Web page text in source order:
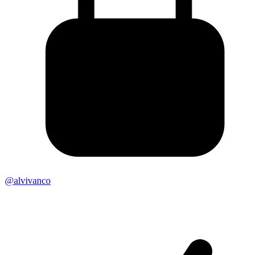
@alvivanco